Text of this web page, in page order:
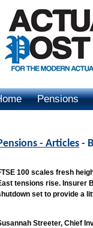
Pensions
- Articles -
100 scales fresh
tensions rise. Insurer
set to provide a
Streeter, Chief